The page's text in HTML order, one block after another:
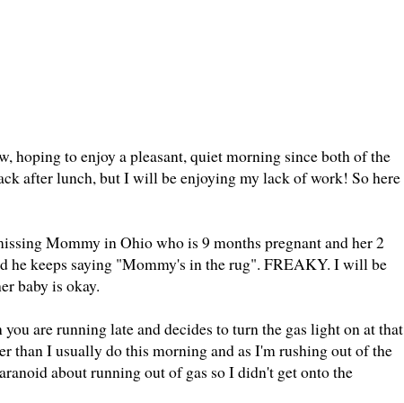
hoping to enjoy a pleasant, quiet morning since both of the
after lunch, but I will be enjoying my lack of work! So here
Mommy in Ohio who is 9 months pregnant and her 2
he keeps saying "Mommy's in the rug". FREAKY. I will be
baby is okay.
are running late and decides to turn the gas light on at that
than I usually do this morning and as I'm rushing out of the
about running out of gas so I didn't get onto the